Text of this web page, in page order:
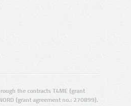
the contracts T4ME (grant
(grant agreement no.: 270899).